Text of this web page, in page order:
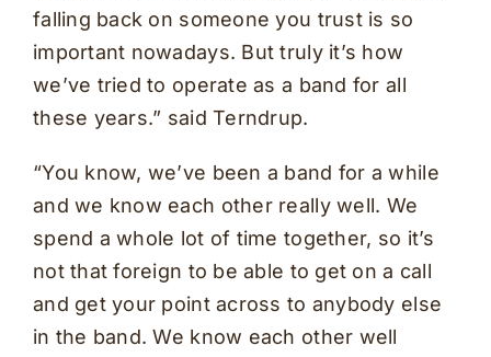
falling back on someone you trust is so
important nowadays. But truly it’s how
we’ve tried to operate as a band for all
these years.” said Terndrup.
“You know, we’ve been a band for a while
and we know each other really well. We
spend a whole lot of time together, so it’s
not that foreign to be able to get on a call
and get your point across to anybody else
in the band. We know each other well